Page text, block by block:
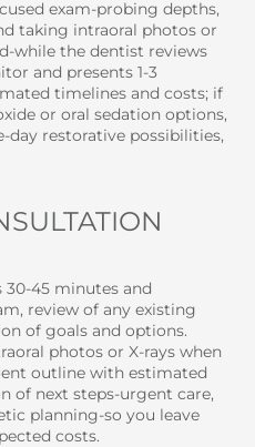
exam-probing depths,
taking intraoral photos or
while the dentist reviews
and presents 1-3
timelines and costs; if
or oral sedation options,
day restorative possibilities,
45 minutes and
review of any existing
of goals and options.
photos or X-rays when
outline with estimated
of next steps-urgent care,
planning-so you leave
costs.